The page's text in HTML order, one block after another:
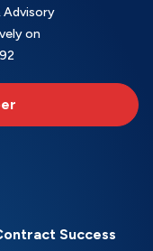
Advisory
on
Success